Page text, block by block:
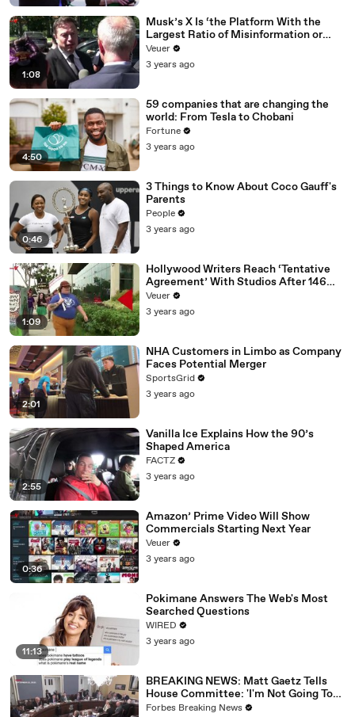
1:08
Musk’s X Is ‘the Platform With the
Largest Ratio of Misinformation or
Disinformation’ Amongst All Social
Media Platforms
Veuer
3 years ago
4:50
59 companies that are changing the
world: From Tesla to Chobani
Fortune
3 years ago
0:46
3 Things to Know About Coco Gauff's
Parents
People
3 years ago
1:09
Hollywood Writers Reach ‘Tentative
Agreement’ With Studios After 146
Day Strike
Veuer
3 years ago
2:01
NHA Customers in Limbo as Company
Faces Potential Merger
SportsGrid
3 years ago
2:55
Vanilla Ice Explains How the 90’s
Shaped America
FACTZ
3 years ago
0:36
Amazon’ Prime Video Will Show
Commercials Starting Next Year
Veuer
3 years ago
11:13
Pokimane Answers The Web's Most
Searched Questions
WIRED
3 years ago
BREAKING NEWS: Matt Gaetz Tells
House Committee: 'I'm Not Going To
Vote For A Continuing Resolution'
Forbes Breaking News